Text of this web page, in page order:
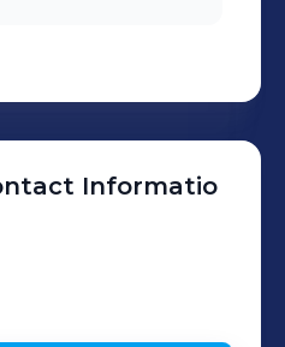
Informatio